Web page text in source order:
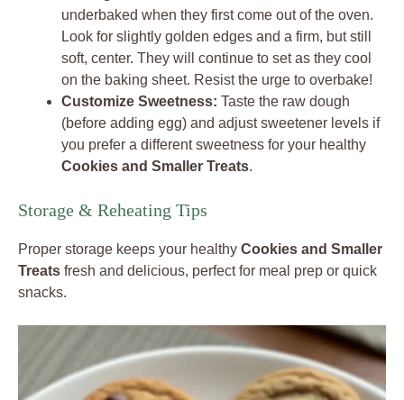
underbaked when they first come out of the oven.
Look for slightly golden edges and a firm, but still
soft, center. They will continue to set as they cool
on the baking sheet. Resist the urge to overbake!
Customize Sweetness: Taste the raw dough
(before adding egg) and adjust sweetener levels if
you prefer a different sweetness for your healthy
Cookies and Smaller Treats.
Storage & Reheating Tips
Proper storage keeps your healthy Cookies and Smaller
Treats fresh and delicious, perfect for meal prep or quick
snacks.